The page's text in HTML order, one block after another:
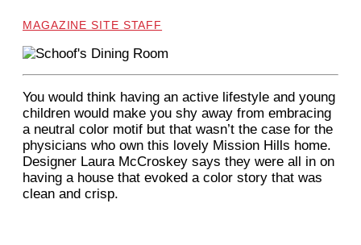
MAGAZINE SITE STAFF
You would think having an active lifestyle and young
children would make you shy away from embracing
a neutral color motif but that wasn’t the case for the
physicians who own this lovely Mission Hills home.
Designer Laura McCroskey says they were all in on
having a house that evoked a color story that was
clean and crisp.